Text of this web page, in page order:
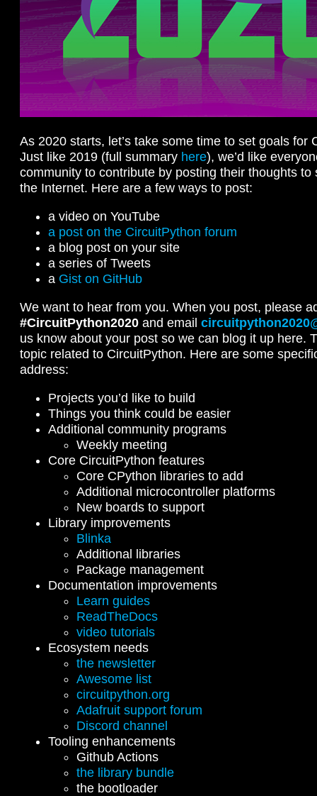
As 2020 starts, let’s take some time to set goals for
Just like 2019 (full summary here), we’d like
community to contribute by posting their thoughts to
the Internet. Here are a few ways to post:
a video on YouTube
a post on the CircuitPython forum
a blog post on your site
a series of Tweets
a Gist on GitHub
We want to hear from you. When you post, please
#CircuitPython2020 and email
us know about your post so we can blog it up here.
topic related to CircuitPython. Here are some
address:
Projects you’d like to build
Things you think could be easier
Additional community programs
Weekly meeting
Core CircuitPython features
Core CPython libraries to add
Additional microcontroller platforms
New boards to support
Library improvements
Blinka
Additional libraries
Package management
Documentation improvements
Learn guides
ReadTheDocs
video tutorials
Ecosystem needs
the newsletter
Awesome list
circuitpython.org
Adafruit support forum
Discord channel
Tooling enhancements
Github Actions
the library bundle
the bootloader